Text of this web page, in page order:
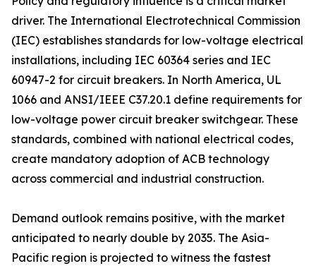
driver. The International Electrotechnical Commission
(IEC) establishes standards for low-voltage electrical
installations, including IEC 60364 series and IEC
60947-2 for circuit breakers. In North America, UL
1066 and ANSI/IEEE C37.20.1 define requirements for
low-voltage power circuit breaker switchgear. These
standards, combined with national electrical codes,
create mandatory adoption of ACB technology
across commercial and industrial construction.
Demand outlook remains positive, with the market
anticipated to nearly double by 2035. The Asia-
Pacific region is projected to witness the fastest